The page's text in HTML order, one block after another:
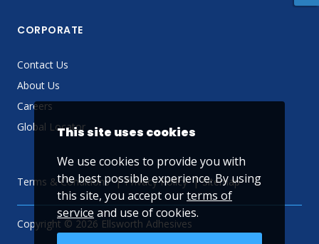
CORPORATE
Contact Us
About Us
Careers
Global Locator
Terms & Conditions Privacy Policy Sitemap
Copyright © 2026 Ellsworth Adhesives
This site uses cookies
We use cookies to provide you with
the best possible experience. By using
this site, you accept ourterms of
service and use of cookies.